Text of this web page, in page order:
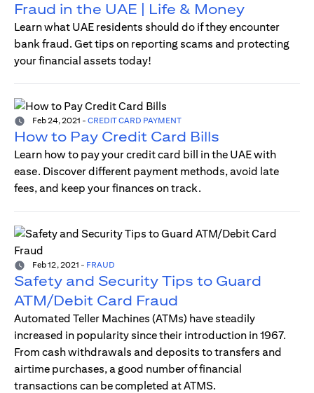
Fraud in the UAE | Life & Money
Learn what UAE residents should do if they encounter
bank fraud. Get tips on reporting scams and protecting
your financial assets today!
Feb 24, 2021 - CREDIT CARD PAYMENT
How to Pay Credit Card Bills
Learn how to pay your credit card bill in the UAE with
ease. Discover different payment methods, avoid late
fees, and keep your finances on track.
Feb 12, 2021 - FRAUD
Safety and Security Tips to Guard
ATM/Debit Card Fraud
Automated Teller Machines (ATMs) have steadily
increased in popularity since their introduction in 1967.
From cash withdrawals and deposits to transfers and
airtime purchases, a good number of financial
transactions can be completed at ATMS.